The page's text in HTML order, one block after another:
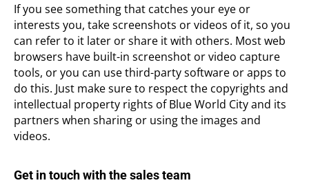
If you see something that catches your eye or
interests you, take screenshots or videos of it, so you
can refer to it later or share it with others. Most web
browsers have built-in screenshot or video capture
tools, or you can use third-party software or apps to
do this. Just make sure to respect the copyrights and
intellectual property rights of Blue World City and its
partners when sharing or using the images and
videos.
Get in touch with the sales team